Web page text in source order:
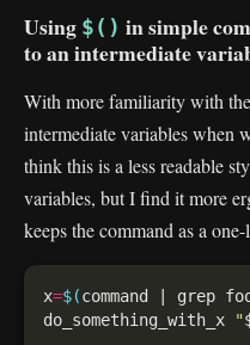
Using $() in simple
to an intermediate
With more familiarity with
intermediate variables when
think this is a less readable
variables, but I find it more
keeps the command as a
x=$(command | grep
do_something_with_x
"